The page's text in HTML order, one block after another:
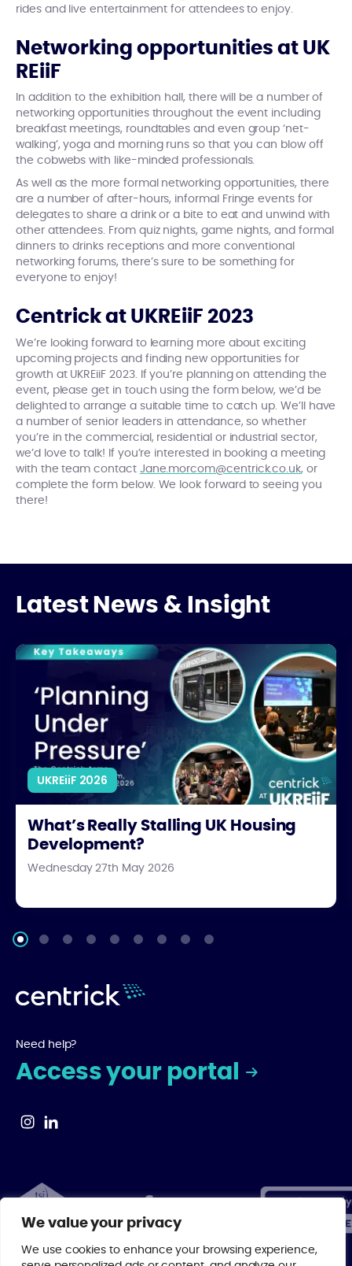
We value your privacy
We use cookies to enhance your browsing experience,
rides and live entertainment for attendees to enjoy.
Networking opportunities at UK
REiiF
In addition to the exhibition hall, there will be a number of
networking opportunities throughout the event including
breakfast meetings, roundtables and even group ‘net-
walking’, yoga and morning runs so that you can blow off
the cobwebs with like-minded professionals.
As well as the more formal networking opportunities, there
are a number of after-hours, informal Fringe events for
delegates to share a drink or a bite to eat and unwind with
other attendees. From quiz nights, game nights, and formal
dinners to drinks receptions and more conventional
networking forums, there’s sure to be something for
everyone to enjoy!
Centrick at UKREiiF 2023
We’re looking forward to learning more about exciting
upcoming projects and finding new opportunities for
growth at UKREiiF 2023. If you’re planning on attending the
event, please get in touch using the form below, we’d be
delighted to arrange a suitable time to catch up. We’ll have
a number of senior leaders in attendance, so whether
you’re in the commercial, residential or industrial sector,
we’d love to talk! If you’re interested in booking a meeting
with the team contact Jane.morcom@centrick.co.uk, or
complete the form below. We look forward to seeing you
there!
Latest News & Insight
What’s Really Stalling UK Housing Development?
UKREiiF 2026
What’s Really Stalling UK Housing
Development?
Wednesday 27th May 2026
Need help?
Access your portal